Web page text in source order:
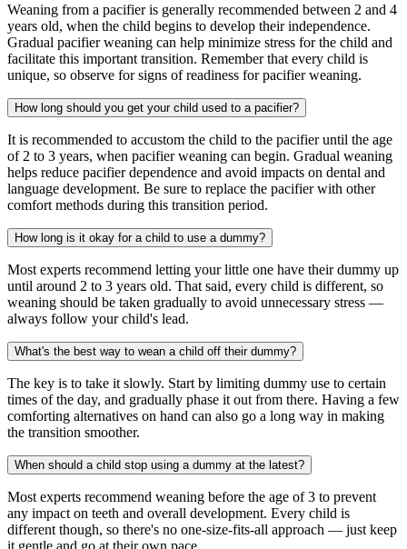
Weaning from a pacifier is generally recommended between 2 and 4
years old, when the child begins to develop their independence.
Gradual pacifier weaning can help minimize stress for the child and
facilitate this important transition. Remember that every child is
unique, so observe for signs of readiness for pacifier weaning.
How long should you get your child used to a pacifier?
It is recommended to accustom the child to the pacifier until the age
of 2 to 3 years, when pacifier weaning can begin. Gradual weaning
helps reduce pacifier dependence and avoid impacts on dental and
language development. Be sure to replace the pacifier with other
comfort methods during this transition period.
How long is it okay for a child to use a dummy?
Most experts recommend letting your little one have their dummy up
until around 2 to 3 years old. That said, every child is different, so
weaning should be taken gradually to avoid unnecessary stress —
always follow your child's lead.
What's the best way to wean a child off their dummy?
The key is to take it slowly. Start by limiting dummy use to certain
times of the day, and gradually phase it out from there. Having a few
comforting alternatives on hand can also go a long way in making
the transition smoother.
When should a child stop using a dummy at the latest?
Most experts recommend weaning before the age of 3 to prevent
any impact on teeth and overall development. Every child is
different though, so there's no one-size-fits-all approach — just keep
it gentle and go at their own pace.